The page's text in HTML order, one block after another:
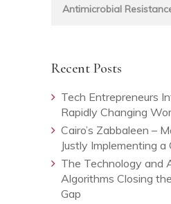
Antimicrobial
Recent Posts
Tech Entrepreneurs
Rapidly Changing
Cairo’s Zabbaleen –
Justly Implementing a
The Technology and
Algorithms Closing
Gap